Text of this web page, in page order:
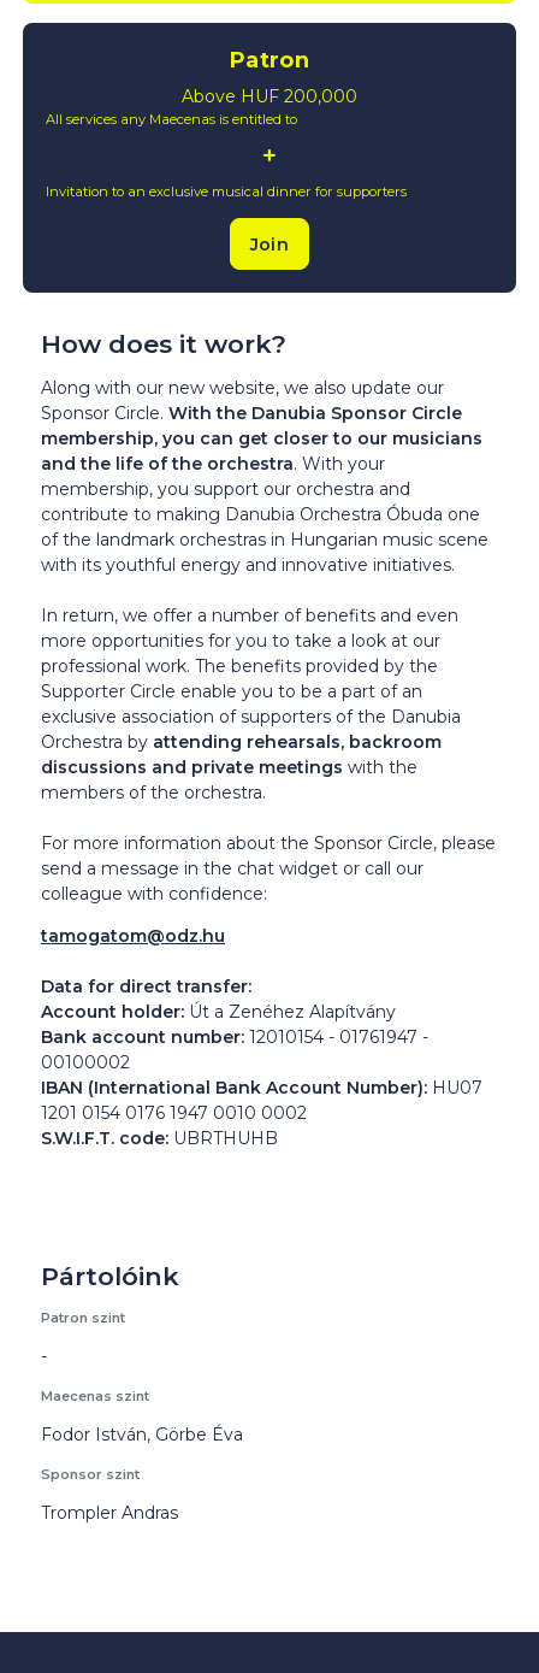
Patron
Above HUF 200,000
All services any Maecenas is entitled to
Invitation to an exclusive musical dinner for supporters
Join
How does it work?
Along with our new website, we also update our
Sponsor Circle. With the Danubia Sponsor Circle
membership, you can get closer to our musicians
and the life of the orchestra. With your
membership, you support our orchestra and
contribute to making Danubia Orchestra Óbuda one
of the landmark orchestras in Hungarian music scene
with its youthful energy and innovative initiatives.
In return, we offer a number of benefits and even
more opportunities for you to take a look at our
professional work. The benefits provided by the
Supporter Circle enable you to be a part of an
exclusive association of supporters of the Danubia
Orchestra by attending rehearsals, backroom
discussions and private meetings with the
members of the orchestra.
For more information about the Sponsor Circle, please
send a message in the chat widget or call our
colleague with confidence:
tamogatom@odz.hu
Data for direct transfer:
Account holder: Út a Zenéhez Alapítvány
Bank account number: 12010154 - 01761947 -
00100002
IBAN (International Bank Account Number): HU07
1201 0154 0176 1947 0010 0002
S.W.I.F.T. code: UBRTHUHB
Pártolóink
Patron szint
-
Maecenas szint
Fodor István, Görbe Éva
Sponsor szint
Trompler Andras